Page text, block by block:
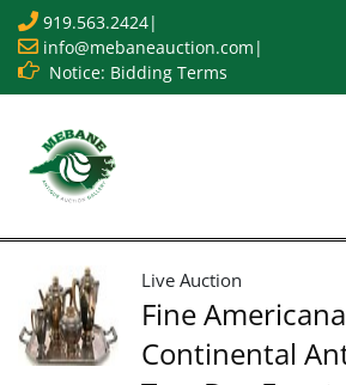
919.563.2424|
info@mebaneauction.com |
Notice: Bidding Terms
Live Auction
Fine
Continental